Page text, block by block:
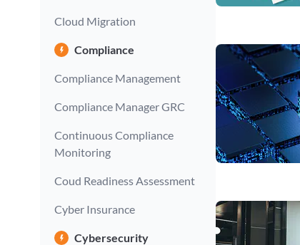
Cloud Migration
Compliance
Compliance Management
Compliance Manager GRC
Continuous Compliance
Monitoring
Coud Readiness Assessment
Cyber Insurance
Cybersecurity